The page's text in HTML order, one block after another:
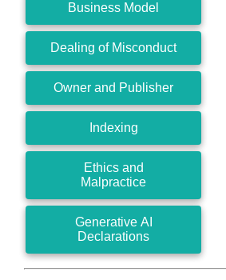
Business Model
Dealing of Misconduct
Owner and Publisher
Indexing
Ethics and
Malpractice
Generative AI
Declarations